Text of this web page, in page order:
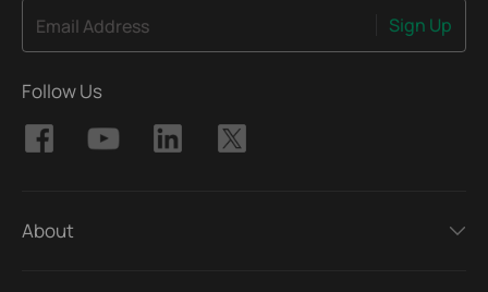
Email Address Sign Up
Follow Us
About